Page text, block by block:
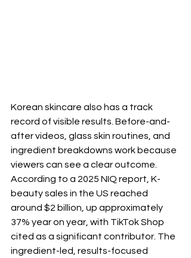
Korean skincare also has a track
record of visible results. Before-and-
after videos, glass skin routines, and
ingredient breakdowns work because
viewers can see a clear outcome.
According to a 2025 NIQ report, K-
beauty sales in the US reached
around $2 billion, up approximately
37% year on year, with TikTok Shop
cited as a significant contributor. The
ingredient-led, results-focused